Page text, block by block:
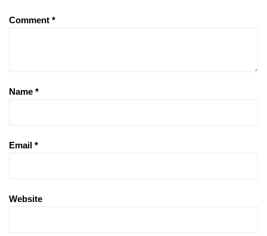
Comment *
Name *
Email *
Website